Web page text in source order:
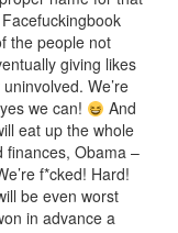
the people not
giving likes
We’re
we can!
And
eat up the whole
finances, Obama –
f*cked! Hard!
be even worst
in advance a